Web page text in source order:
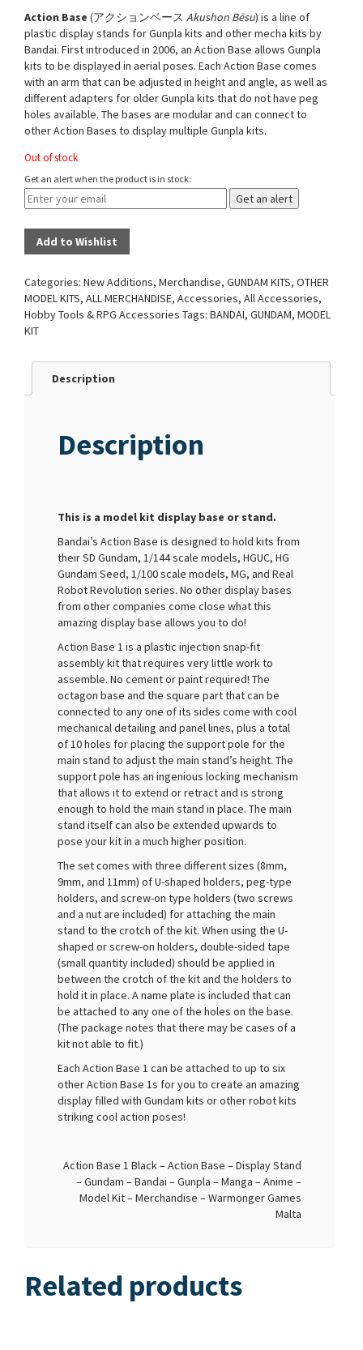
Action Base (アクションベース Akushon Bēsu) is a line of
plastic display stands for Gunpla kits and other mecha kits by
Bandai. First introduced in 2006, an Action Base allows Gunpla
kits to be displayed in aerial poses. Each Action Base comes
with an arm that can be adjusted in height and angle, as well as
different adapters for older Gunpla kits that do not have peg
holes available. The bases are modular and can connect to
other Action Bases to display multiple Gunpla kits.
Out of stock
Get an alert when the product is in stock:
Get an alert
Add to Wishlist
Categories: New Additions, Merchandise, GUNDAM KITS, OTHER
MODEL KITS, ALL MERCHANDISE, Accessories, All Accessories,
Hobby Tools & RPG Accessories Tags: BANDAI, GUNDAM, MODEL
KIT
Description
Description
This is a model kit display base or stand.
Bandai’s Action Base is designed to hold kits from
their SD Gundam, 1/144 scale models, HGUC, HG
Gundam Seed, 1/100 scale models, MG, and Real
Robot Revolution series. No other display bases
from other companies come close what this
amazing display base allows you to do!
Action Base 1 is a plastic injection snap-fit
assembly kit that requires very little work to
assemble. No cement or paint required! The
octagon base and the square part that can be
connected to any one of its sides come with cool
mechanical detailing and panel lines, plus a total
of 10 holes for placing the support pole for the
main stand to adjust the main stand’s height. The
support pole has an ingenious locking mechanism
that allows it to extend or retract and is strong
enough to hold the main stand in place. The main
stand itself can also be extended upwards to
pose your kit in a much higher position.
The set comes with three different sizes (8mm,
9mm, and 11mm) of U-shaped holders, peg-type
holders, and screw-on type holders (two screws
and a nut are included) for attaching the main
stand to the crotch of the kit. When using the U-
shaped or screw-on holders, double-sided tape
(small quantity included) should be applied in
between the crotch of the kit and the holders to
hold it in place. A name plate is included that can
be attached to any one of the holes on the base.
(The package notes that there may be cases of a
kit not able to fit.)
Each Action Base 1 can be attached to up to six
other Action Base 1s for you to create an amazing
display filled with Gundam kits or other robot kits
striking cool action poses!
Action Base 1 Black – Action Base – Display Stand
– Gundam – Bandai – Gunpla – Manga – Anime –
Model Kit – Merchandise – Warmonger Games
Malta
Related products